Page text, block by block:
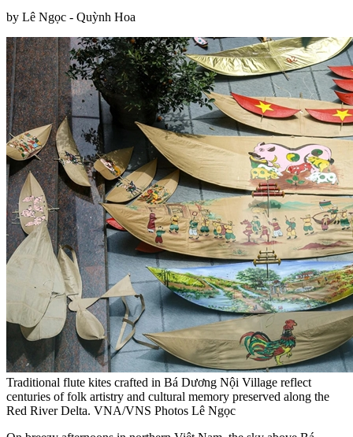
by Lê Ngọc - Quỳnh Hoa
Traditional flute kites crafted in Bá Dương Nội Village reflect
centuries of folk artistry and cultural memory preserved along the
Red River Delta. VNA/VNS Photos Lê Ngọc